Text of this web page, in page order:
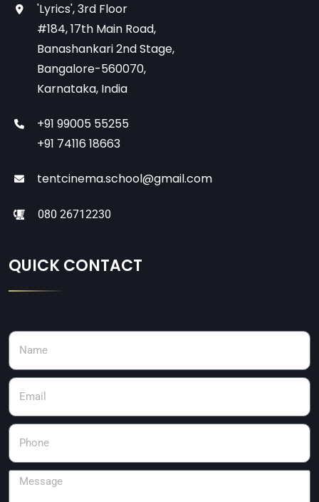
'Lyrics', 3rd Floor
#184, 17th Main Road,
Banashankari 2nd Stage,
Bangalore-560070,
Karnataka, India
+91 99005 55255
+91 74116 18663
tentcinema.school@gmail.com
080 26712230
QUICK CONTACT